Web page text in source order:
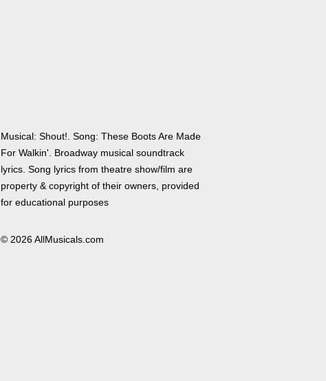
Musical: Shout!. Song: These Boots Are Made
For Walkin'. Broadway musical soundtrack
lyrics. Song lyrics from theatre show/film are
property & copyright of their owners, provided
for educational purposes
© 2026 AllMusicals.com